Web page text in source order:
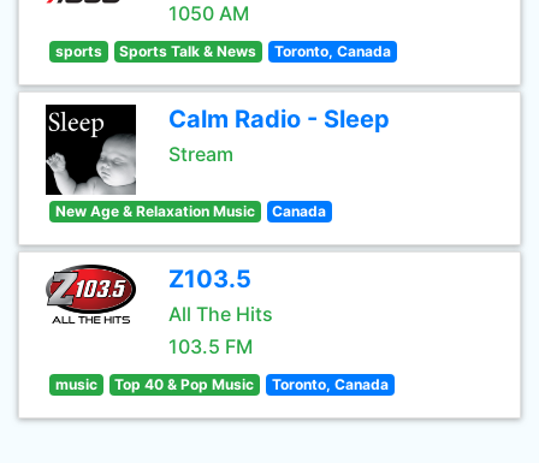
1050 AM
sports Sports Talk & News Toronto, Canada
Calm Radio - Sleep
Stream
New Age & Relaxation Music Canada
Z103.5
All The Hits
103.5 FM
music Top 40 & Pop Music Toronto, Canada